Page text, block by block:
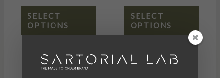
SELECT
OPTIONS
SELECT
OPTIONS